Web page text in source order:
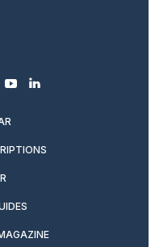
youtubelinkedin